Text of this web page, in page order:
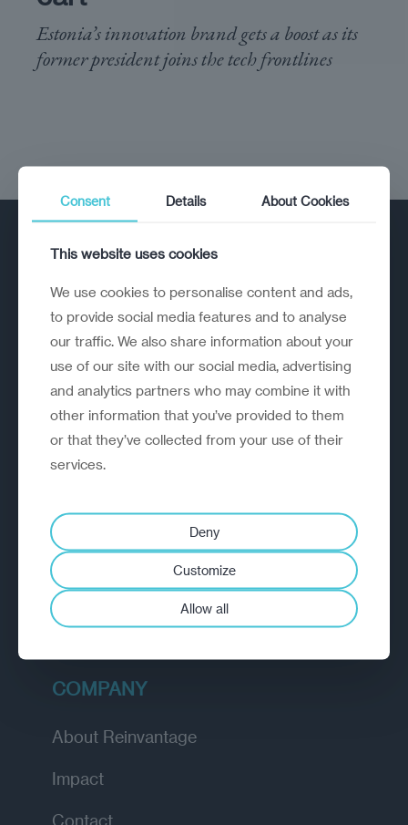
Estonia’s innovation brand gets a boost as its
former president joins the tech frontlines
A strategic reinvention firm helping
organisations rethink, rebuild and
outperform.
EXPLORE
Diagnostic
Insights
Academy
COMPANY
About Reinvantage
Impact
Contact
Consent Details About Cookies
This website uses cookies
We use cookies to personalise content and ads,
to provide social media features and to analyse
our traffic. We also share information about your
use of our site with our social media, advertising
and analytics partners who may combine it with
other information that you’ve provided to them
or that they’ve collected from your use of their
services.
Deny
Customize
Allow all